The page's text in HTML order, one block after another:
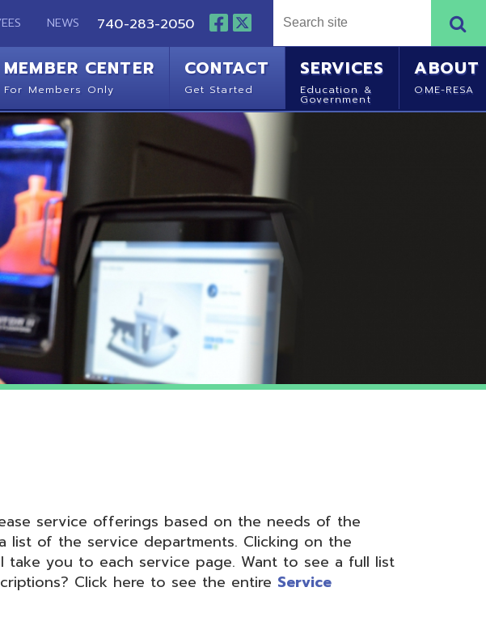
740-283-2050
CENTER CONTACT SERVICES
Government
ABOUT
offerings based on the needs of the
service departments. Clicking on the
Click here to see the entireService
Administrative Services